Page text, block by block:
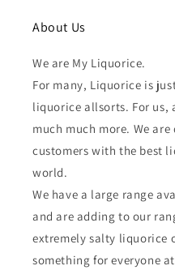
About Us
We are My Liquorice.
For many, Liquorice is
liquorice allsorts. For us,
much much more. We
customers with the best
world.
We have a large range
and are adding to our
extremely salty liquorice
something for everyone